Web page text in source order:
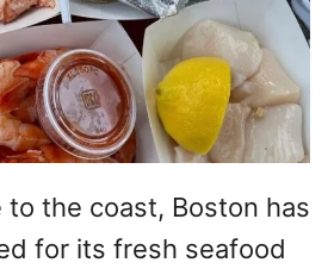
to the coast, Boston has
for its fresh seafood